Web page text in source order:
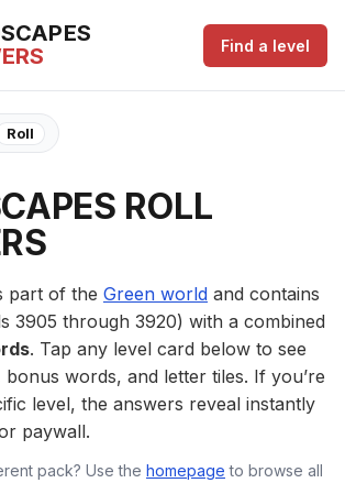
Find a level
Roll
ROLL
part of the Green world and contains
3905 through 3920) with a combined
. Tap any level card below to see
words, and letter tiles. If you’re
level, the answers reveal instantly
paywall.
pack? Use the homepage to browse all